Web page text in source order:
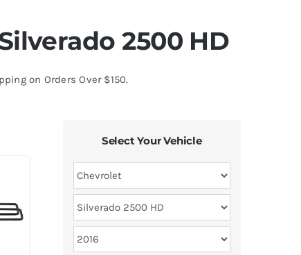
2500 HD
on Orders Over $150.
Select Your Vehicle